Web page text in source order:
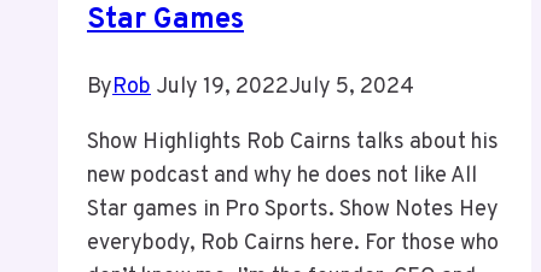
Star Games
ByRob July 19, 2022July 5, 2024
Show Highlights Rob Cairns talks about his
new podcast and why he does not like All
Star games in Pro Sports. Show Notes Hey
everybody, Rob Cairns here. For those who